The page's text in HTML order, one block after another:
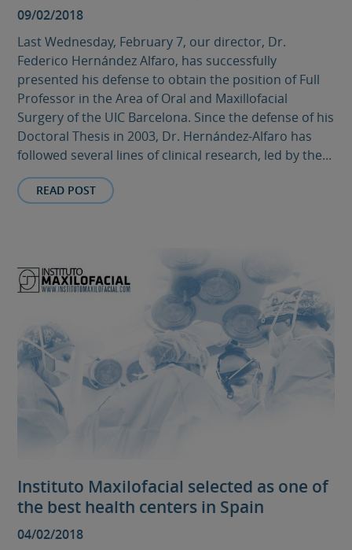
09/02/2018
Last Wednesday, February 7, our director, Dr.
Federico Hernández Alfaro, has successfully
presented his defense to obtain the position of Full
Professor in the Area of ​​Oral and Maxillofacial
Surgery of the UIC Barcelona. Since the defense of his
Doctoral Thesis in 2003, Dr. Hernández-Alfaro has
followed several lines of clinical research, led by the...
READ POST
Instituto Maxilofacial selected as one of
the best health centers in Spain
04/02/2018